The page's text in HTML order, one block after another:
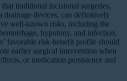
traditional incisional surgeries,
drainage devices, can definitively
well-known risks, including the
hypotony, and infection.
favorable risk-benefit profile should
earlier surgical intervention when
or medication persistence and